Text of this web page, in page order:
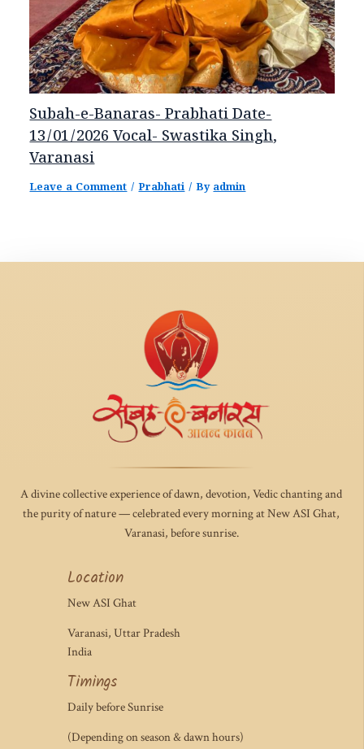
Subah-e-Banaras- Prabhati Date-
13/01/2026 Vocal- Swastika Singh,
Varanasi
Leave a Comment /Prabhati/ Byadmin
A divine collective experience of dawn, devotion, Vedic chanting and
the purity of nature — celebrated every morning at New ASI Ghat,
Varanasi, before sunrise.
Location
New ASI Ghat
Varanasi, Uttar Pradesh
India
Timings
Daily before Sunrise
(Depending on season & dawn hours)